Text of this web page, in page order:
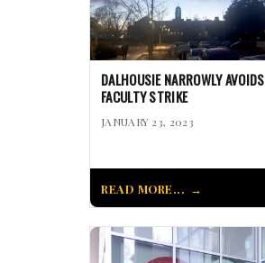
DALHOUSIE NARROWLY AVOIDS
FACULTY STRIKE
JANUARY 23, 2023
READ MORE...